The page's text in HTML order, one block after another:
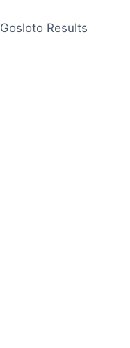
Gosloto Results